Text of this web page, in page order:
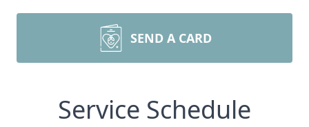
SEND A CARD
Service Schedule